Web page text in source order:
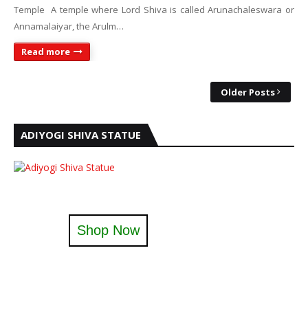
Temple A temple where Lord Shiva is called Arunachaleswara or
Annamalaiyar, the Arulm…
Read more
Older Posts
ADIYOGI SHIVA STATUE
Shop Now